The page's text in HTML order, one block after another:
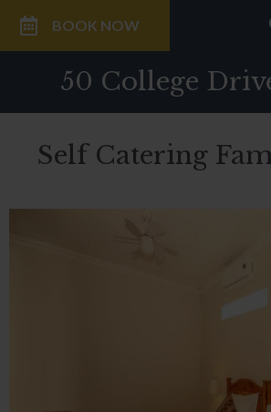
BOOK NOW
50 College
Self Catering